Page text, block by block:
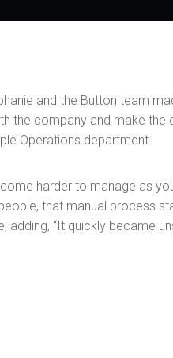
and the Button team
the company and make the
Operations department.
harder to manage as
that manual process
adding, “It quickly became